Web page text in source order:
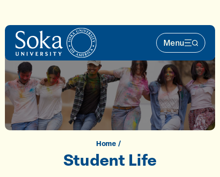
Menu
Main
Home
Student Life